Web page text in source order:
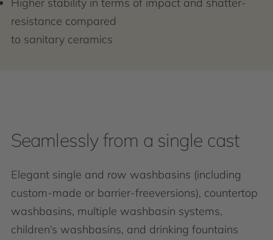
resistance compared
to sanitary ceramics
Seamlessly from a single cast
Elegant single and row washbasins (including
custom-made or barrier-freeversions), countertop
washbasins, multiple washbasin systems,
children‘s washbasins, and drinking fountains